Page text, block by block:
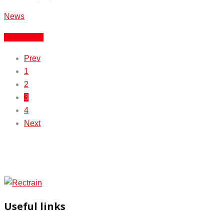
News
Prev
1
2
3
4
Next
Useful links